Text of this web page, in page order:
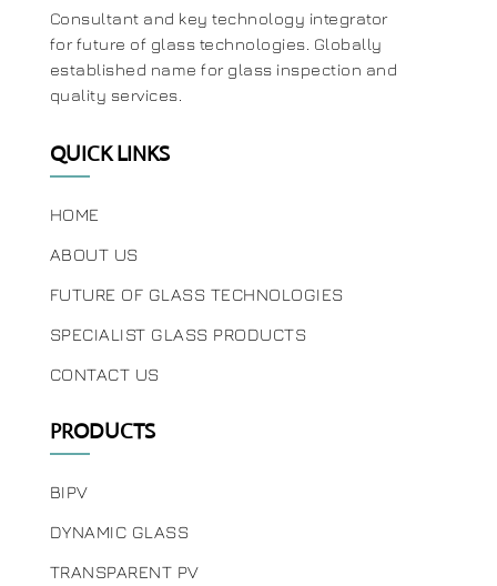
Consultant and key technology integrator
for future of glass technologies. Globally
established name for glass inspection and
quality services.
QUICK LINKS
HOME
ABOUT US
FUTURE OF GLASS TECHNOLOGIES
SPECIALIST GLASS PRODUCTS
CONTACT US
PRODUCTS
BIPV
DYNAMIC GLASS
TRANSPARENT PV